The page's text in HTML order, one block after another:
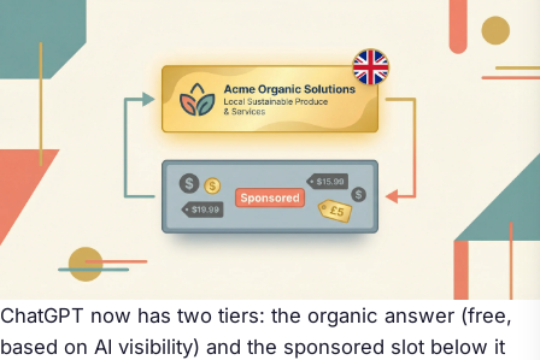
ChatGPT now has two tiers: the organic answer (free,
based on AI visibility) and the sponsored slot below it